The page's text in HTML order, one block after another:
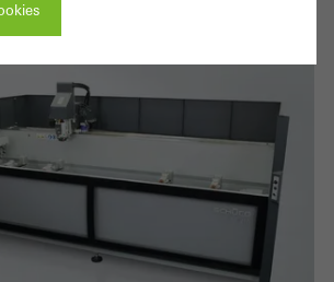
functional, indispensable) cookies that cannot be
cookies are needed so that Schücos
without problems. They cannot be